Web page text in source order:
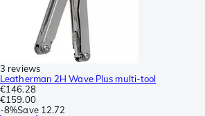
3 reviews
Leatherman 2H Wave Plus multi-tool
€146.28
€159.00
-8%Save 12.72